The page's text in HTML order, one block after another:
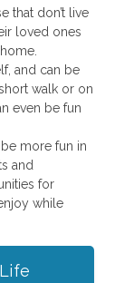
that don’t live
loved ones
and can be
walk or on
even be fun
more fun in
and
for
while